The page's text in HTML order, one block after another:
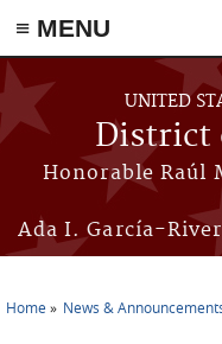
≡ MENU
Skip to main content
UNITED
District
Honorable Raúl
Ada I. García-
Home News &